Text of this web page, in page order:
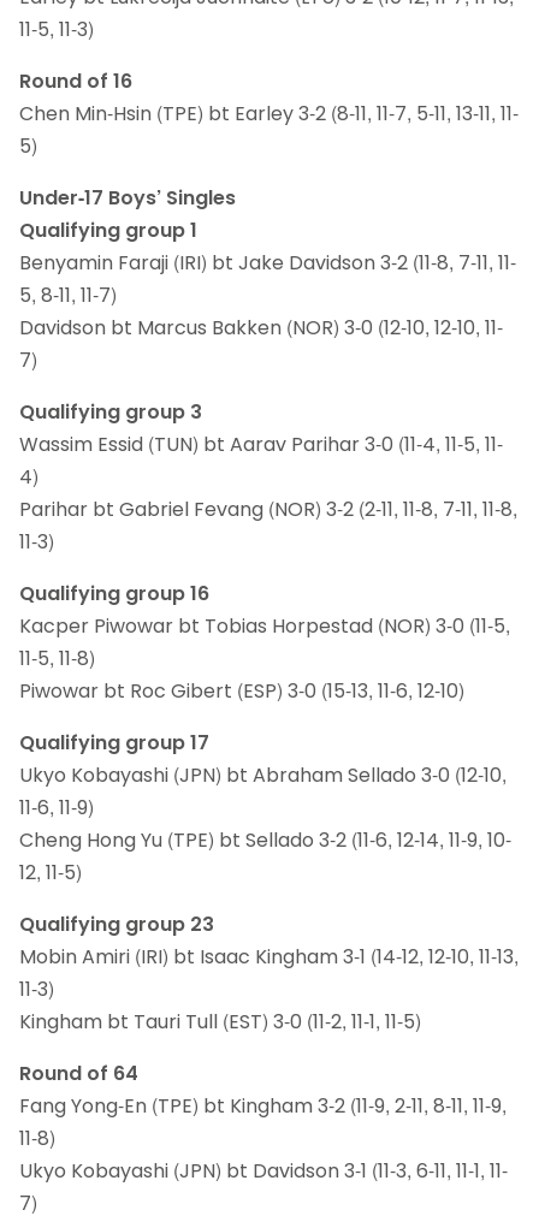
11-5, 11-3)
Round of 16
Chen Min-Hsin (TPE) bt Earley 3-2 (8-11, 11-7, 5-11, 13-11, 11-
5)
Under-17 Boys’ Singles
Qualifying group 1
Benyamin Faraji (IRI) bt Jake Davidson 3-2 (11-8, 7-11, 11-
5, 8-11, 11-7)
Davidson bt Marcus Bakken (NOR) 3-0 (12-10, 12-10, 11-
7)
Qualifying group 3
Wassim Essid (TUN) bt Aarav Parihar 3-0 (11-4, 11-5, 11-
4)
Parihar bt Gabriel Fevang (NOR) 3-2 (2-11, 11-8, 7-11, 11-8,
11-3)
Qualifying group 16
Kacper Piwowar bt Tobias Horpestad (NOR) 3-0 (11-5,
11-5, 11-8)
Piwowar bt Roc Gibert (ESP) 3-0 (15-13, 11-6, 12-10)
Qualifying group 17
Ukyo Kobayashi (JPN) bt Abraham Sellado 3-0 (12-10,
11-6, 11-9)
Cheng Hong Yu (TPE) bt Sellado 3-2 (11-6, 12-14, 11-9, 10-
12, 11-5)
Qualifying group 23
Mobin Amiri (IRI) bt Isaac Kingham 3-1 (14-12, 12-10, 11-13,
11-3)
Kingham bt Tauri Tull (EST) 3-0 (11-2, 11-1, 11-5)
Round of 64
Fang Yong-En (TPE) bt Kingham 3-2 (11-9, 2-11, 8-11, 11-9,
11-8)
Ukyo Kobayashi (JPN) bt Davidson 3-1 (11-3, 6-11, 11-1, 11-
7)